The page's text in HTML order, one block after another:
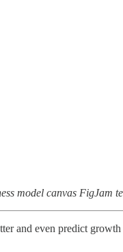
model canvas FigJam
and even predict